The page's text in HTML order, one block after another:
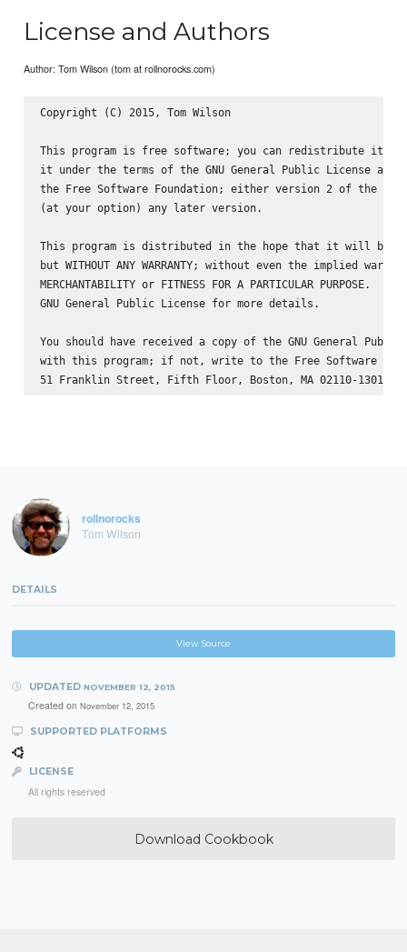
License and Authors
Author: Tom Wilson (tom at rollnorocks.com)
Copyright (C) 2015, Tom Wilson
This program is free software; you can redistribute it
it under the terms of the GNU General Public License as
the Free Software Foundation; either version 2 of the
(at your option) any later version.
This program is distributed in the hope that it will be
but WITHOUT ANY WARRANTY; without even the implied
MERCHANTABILITY or FITNESS FOR A PARTICULAR PURPOSE.
GNU General Public License for more details.
You should have received a copy of the GNU General
with this program; if not, write to the Free Software
rollnorocks
Tom Wilson
DETAILS
View Source
UPDATED NOVEMBER 12, 2015
Created on November 12, 2015
SUPPORTED PLATFORMS
LICENSE
All rights reserved
Download Cookbook